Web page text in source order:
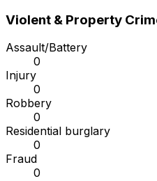
Violent & Property
Assault/Battery
0
Injury
0
Robbery
0
Residential burglary
0
Fraud
0